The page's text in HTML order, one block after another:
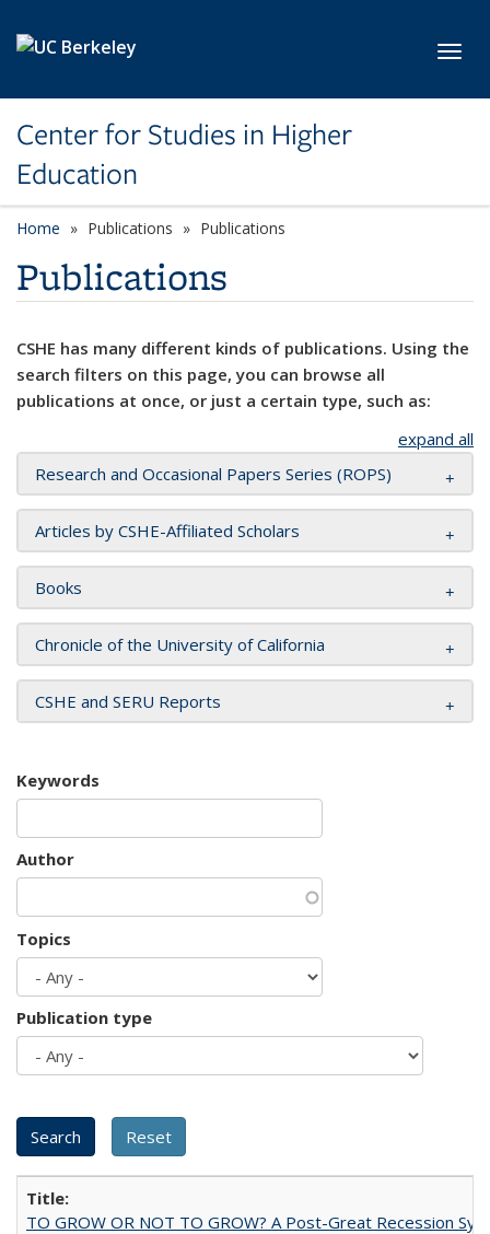
Center for Studies in Higher
Education
Home Publications Publications
Publications
CSHE has many different kinds of publications. Using the
search filters on this page, you can browse all
publications at once, or just a certain type, such as:
expand all
Research and Occasional Papers Series (ROPS)
Articles by CSHE-Affiliated Scholars
Books
Chronicle of the University of California
CSHE and SERU Reports
Keywords
Author
Topics
Publication type
TO GROW OR NOT TO GROW? A Post-Great Recession